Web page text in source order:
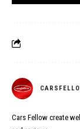
Cars Fellow create